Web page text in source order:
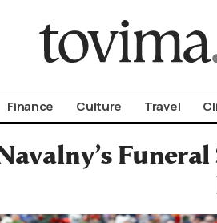
Finance Culture Travel